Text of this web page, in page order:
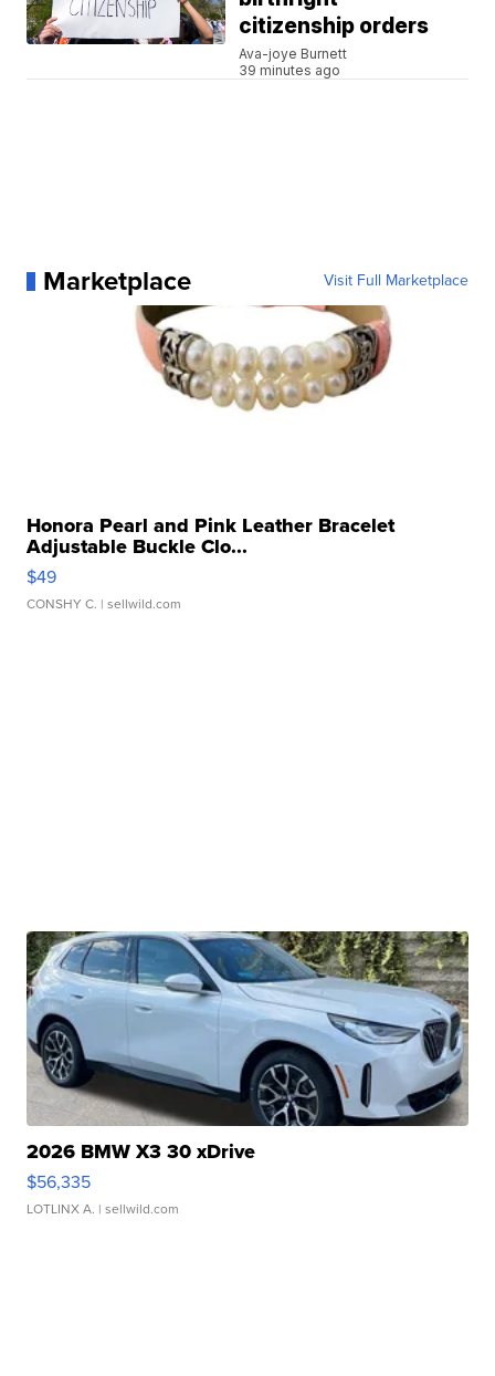
citizenship orders
Ava-joye Burnett
39 minutes ago
Marketplace Visit Full Marketplace
Honora Pearl and Pink Leather Bracelet
Adjustable Buckle Clo...
$49
CONSHY C. | sellwild.com
2026 BMW X3 30 xDrive
$56,335
LOTLINX A. | sellwild.com